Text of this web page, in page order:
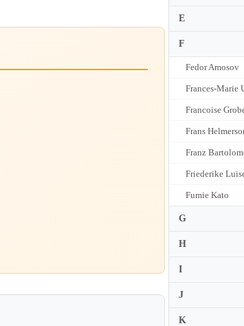
E
F
Fedor Amosov
Frances-Marie
Francoise
Frans
Franz
Friederike
Fumie Kato
G
H
I
J
K